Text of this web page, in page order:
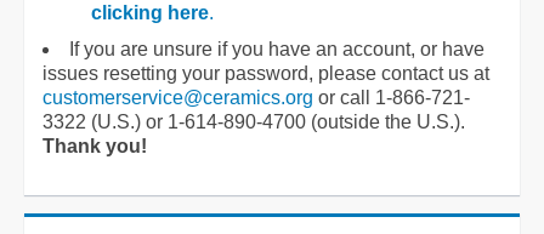
clicking here.
If you are unsure if you have an account, or have
issues resetting your password, please contact us at
customerservice@ceramics.org or call 1-866-721-
3322 (U.S.) or 1-614-890-4700 (outside the U.S.).
Thank you!